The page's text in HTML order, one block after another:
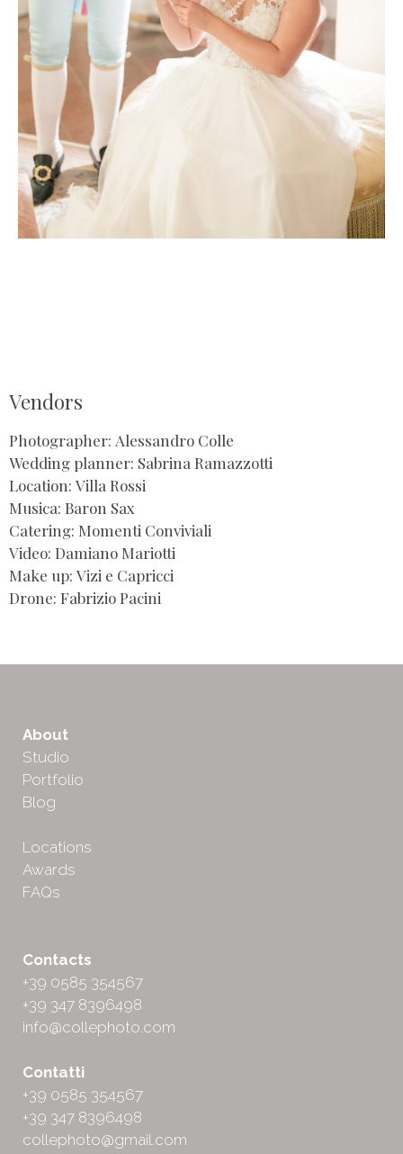
Vendors
Photographer: Alessandro Colle
Wedding planner: Sabrina Ramazzotti
Location: Villa Rossi
Musica: Baron Sax
Catering: Momenti Conviviali
Video: Damiano Mariotti
Make up: Vizi e Capricci
Drone: Fabrizio Pacini
About
Studio
Portfolio
Blog
Locations
Awards
FAQs
Contacts
+39 0585 354567
+39 347 8396498
info@collephoto.com
Contatti
+39 0585 354567
+39 347 8396498
collephoto@gmail.com